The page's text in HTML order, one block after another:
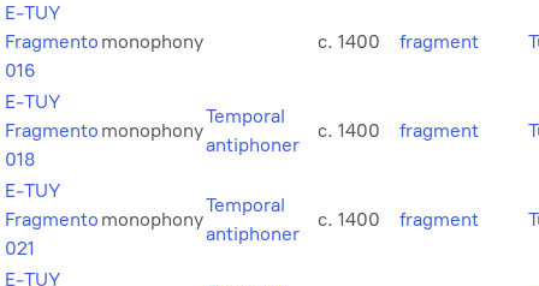
E-TUY
Fragmento
016
monophony c. 1400 fragment
E-TUY
Fragmento
018
monophony
Temporal
antiphoner
c. 1400 fragment
E-TUY
Fragmento
021
monophony
Temporal
antiphoner
c. 1400 fragment
E-TUY